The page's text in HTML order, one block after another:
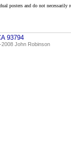
posters and do not
93794
John Robinson